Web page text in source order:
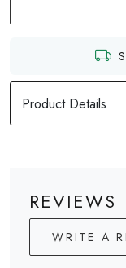
Product Details
REVIEWS
WRITE A